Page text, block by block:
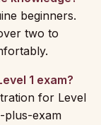
beginners.
two to
1 exam?
for Level
plus-exam